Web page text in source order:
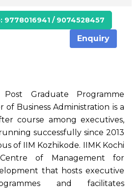
9778016941 / 9074528457
Enquiry
Graduate Programme
of Business Administration is a
course among executives,
successfully since 2013
of IIM Kozhikode. IIMK Kochi
of Management for
that hosts executive
and facilitates